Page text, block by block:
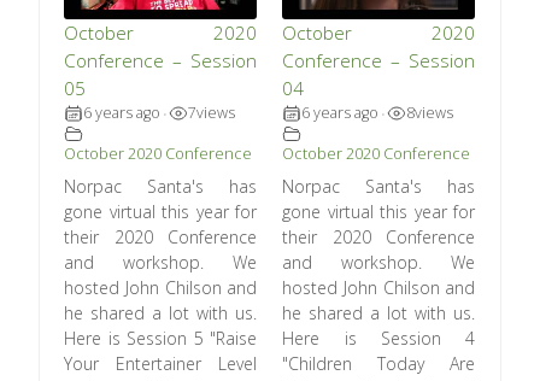
October 2020
Conference – Session
05
6 years ago • 7views
October 2020 Conference
Norpac Santa's has
gone virtual this year for
their 2020 Conference
and workshop. We
hosted John Chilson and
he shared a lot with us.
Here is Session 5 "Raise
Your Entertainer Level
October 2020
Conference – Session
04
6 years ago • 8views
October 2020 Conference
Norpac Santa's has
gone virtual this year for
their 2020 Conference
and workshop. We
hosted John Chilson and
he shared a lot with us.
Here is Session 4
"Children Today Are